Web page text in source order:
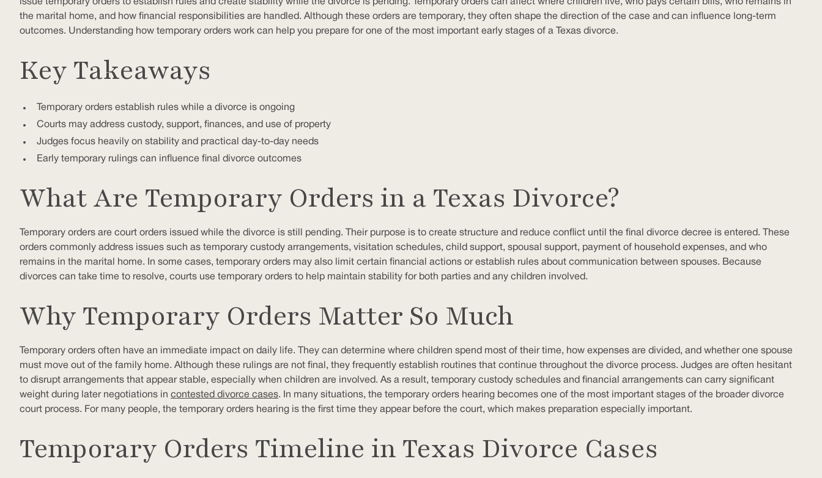
issue temporary orders to establish rules and create stability while the divorce is pending. Temporary orders can affect where children live, who pays certain bills, who remains in
the marital home, and how financial responsibilities are handled. Although these orders are temporary, they often shape the direction of the case and can influence long-term
outcomes. Understanding how temporary orders work can help you prepare for one of the most important early stages of a Texas divorce.
Key Takeaways
Temporary orders establish rules while a divorce is ongoing
Courts may address custody, support, finances, and use of property
Judges focus heavily on stability and practical day-to-day needs
Early temporary rulings can influence final divorce outcomes
What Are Temporary Orders in a Texas Divorce?
Temporary orders are court orders issued while the divorce is still pending. Their purpose is to create structure and reduce conflict until the final divorce decree is entered. These
orders commonly address issues such as temporary custody arrangements, visitation schedules, child support, spousal support, payment of household expenses, and who
remains in the marital home. In some cases, temporary orders may also limit certain financial actions or establish rules about communication between spouses. Because
divorces can take time to resolve, courts use temporary orders to help maintain stability for both parties and any children involved.
Why Temporary Orders Matter So Much
Temporary orders often have an immediate impact on daily life. They can determine where children spend most of their time, how expenses are divided, and whether one spouse
must move out of the family home. Although these rulings are not final, they frequently establish routines that continue throughout the divorce process. Judges are often hesitant
to disrupt arrangements that appear stable, especially when children are involved. As a result, temporary custody schedules and financial arrangements can carry significant
weight during later negotiations in contested divorce cases. In many situations, the temporary orders hearing becomes one of the most important stages of the broader divorce
court process. For many people, the temporary orders hearing is the first time they appear before the court, which makes preparation especially important.
Temporary Orders Timeline in Texas Divorce Cases